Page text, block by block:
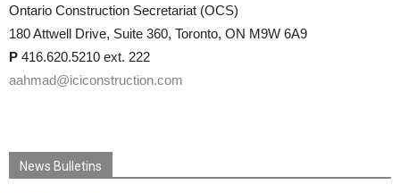
Ontario Construction Secretariat (OCS)
180 Attwell Drive, Suite 360, Toronto, ON M9W 6A9
P 416.620.5210 ext. 222
aahmad@iciconstruction.com
News Bulletins